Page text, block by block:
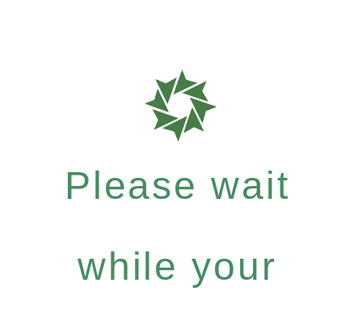
Please wait
while your